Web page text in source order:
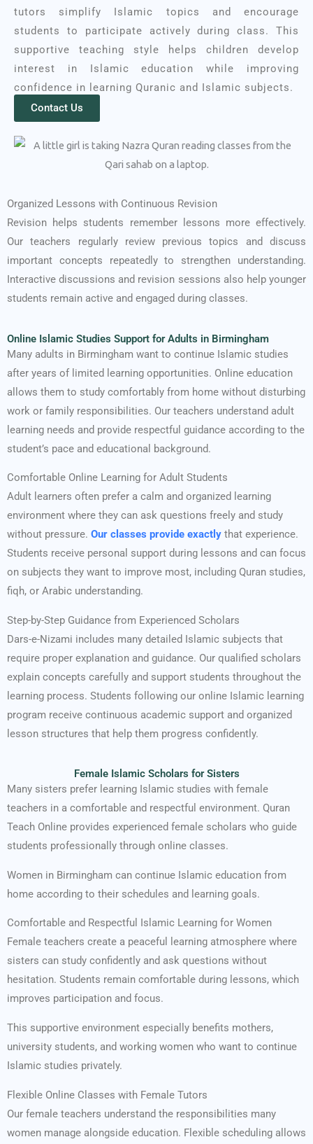
tutors simplify Islamic topics and encourage
students to participate actively during class. This
supportive teaching style helps children develop
interest in Islamic education while improving
confidence in learning Quranic and Islamic subjects.
Contact Us
Organized Lessons with Continuous Revision
Revision helps students remember lessons more effectively.
Our teachers regularly review previous topics and discuss
important concepts repeatedly to strengthen understanding.
Interactive discussions and revision sessions also help younger
students remain active and engaged during classes.
Online Islamic Studies Support for Adults in Birmingham
Many adults in Birmingham want to continue Islamic studies
after years of limited learning opportunities. Online education
allows them to study comfortably from home without disturbing
work or family responsibilities. Our teachers understand adult
learning needs and provide respectful guidance according to the
student’s pace and educational background.
Comfortable Online Learning for Adult Students
Adult learners often prefer a calm and organized learning
environment where they can ask questions freely and study
without pressure. Our classes provide exactly that experience.
Students receive personal support during lessons and can focus
on subjects they want to improve most, including Quran studies,
fiqh, or Arabic understanding.
Step-by-Step Guidance from Experienced Scholars
Dars-e-Nizami includes many detailed Islamic subjects that
require proper explanation and guidance. Our qualified scholars
explain concepts carefully and support students throughout the
learning process. Students following our online Islamic learning
program receive continuous academic support and organized
lesson structures that help them progress confidently.
Female Islamic Scholars for Sisters
Many sisters prefer learning Islamic studies with female
teachers in a comfortable and respectful environment. Quran
Teach Online provides experienced female scholars who guide
students professionally through online classes.
Women in Birmingham can continue Islamic education from
home according to their schedules and learning goals.
Comfortable and Respectful Islamic Learning for Women
Female teachers create a peaceful learning atmosphere where
sisters can study confidently and ask questions without
hesitation. Students remain comfortable during lessons, which
improves participation and focus.
This supportive environment especially benefits mothers,
university students, and working women who want to continue
Islamic studies privately.
Flexible Online Classes with Female Tutors
Our female teachers understand the responsibilities many
women manage alongside education. Flexible scheduling allows